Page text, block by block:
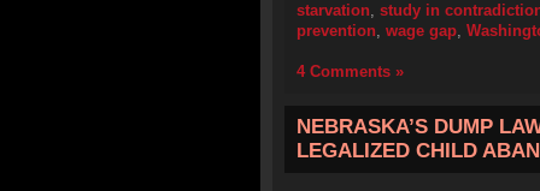
starvation, study in
prevention, wage gap,
4 Comments »
NEBRASKA’S DUMP
LEGALIZED CHILD